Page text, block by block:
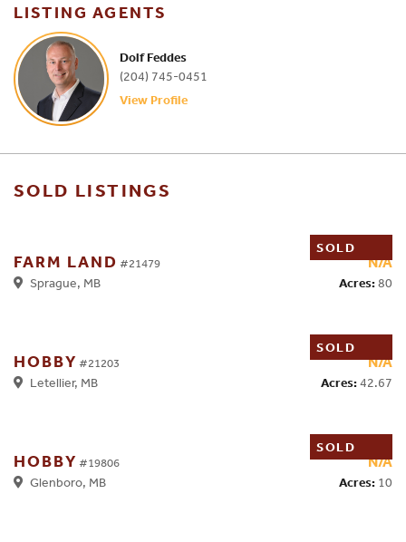
LISTING AGENTS
Dolf Feddes
(204) 745-0451
View Profile
SOLD LISTINGS
SOLD
FARM LAND #21479
Sprague, MB
N/A
Acres:80
SOLD
HOBBY #21203
Letellier, MB
N/A
Acres:42.67
SOLD
HOBBY #19806
Glenboro, MB
N/A
Acres: 10